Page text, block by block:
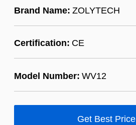
Brand Name: ZOLYTECH
Certification: CE
Model Number: WV12
Get Best Price